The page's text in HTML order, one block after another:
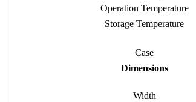
Operation Temperature
Storage Temperature
Case
Dimensions
Width